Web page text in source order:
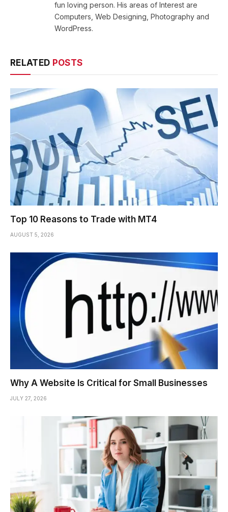
fun loving person. His areas of Interest are
Computers, Web Designing, Photography and
WordPress.
RELATED POSTS
Top 10 Reasons to Trade with MT4
AUGUST 5, 2026
Why A Website Is Critical for Small Businesses
JULY 27, 2026